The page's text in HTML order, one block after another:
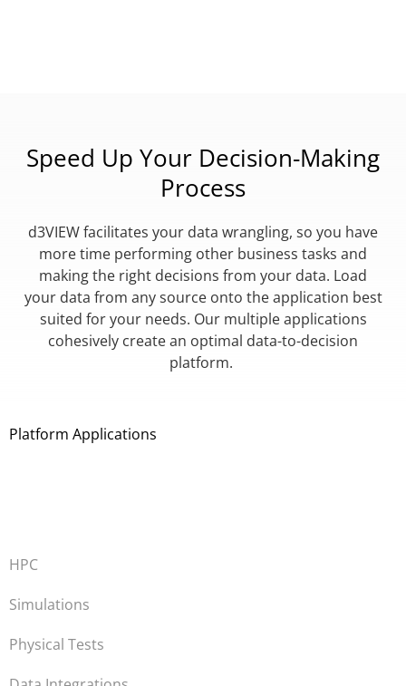
Speed Up Your Decision-Making
Process
d3VIEW facilitates your data wrangling, so you have
more time performing other business tasks and
making the right decisions from your data. Load
your data from any source onto the application best
suited for your needs. Our multiple applications
cohesively create an optimal data-to-decision
platform.
Platform Applications
HPC
Simulations
Physical Tests